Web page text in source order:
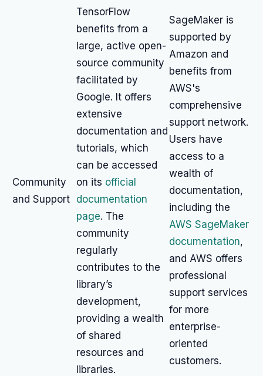
Community
and Support
TensorFlow
benefits from a
large, active open-
source community
facilitated by
Google. It offers
extensive
documentation and
tutorials, which
can be accessed
on its official
documentation
page. The
community
regularly
contributes to the
library’s
development,
providing a wealth
of shared
resources and
libraries.
SageMaker is
supported by
Amazon and
benefits from
AWS's
comprehensive
support network.
Users have
access to a
wealth of
documentation,
including the
AWS SageMaker
documentation,
and AWS offers
professional
support services
for more
enterprise-
oriented
customers.